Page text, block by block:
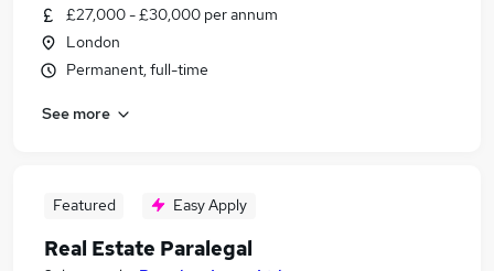
£27,000 - £30,000 per annum
London
Permanent, full-time
See more
Featured Easy Apply
Real Estate Paralegal